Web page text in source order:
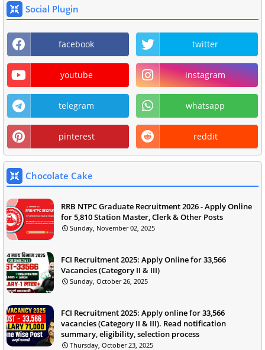
Social Plugin
facebook twitter
youtube instagram
telegram whatsapp
pinterest reddit
Chocolate Cake
RRB NTPC Graduate Recruitment 2026 - Apply Online
for 5,810 Station Master, Clerk & Other Posts
Sunday, November 02, 2025
FCI Recruitment 2025: Apply Online for 33,566
Vacancies (Category II & III)
Sunday, October 26, 2025
FCI Recruitment 2025: Apply online for 33,566
vacancies (Category II & III). Read notification
summary, eligibility, selection process
Thursday, October 23, 2025